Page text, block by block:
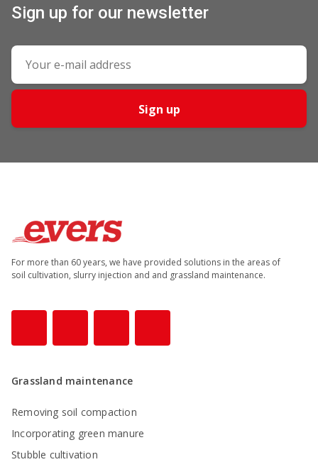
Sign up for our newsletter
Sign up
For more than 60 years, we have provided solutions in the areas of
soil cultivation, slurry injection and and grassland maintenance.
Grassland maintenance
Removing soil compaction
Incorporating green manure
Stubble cultivation